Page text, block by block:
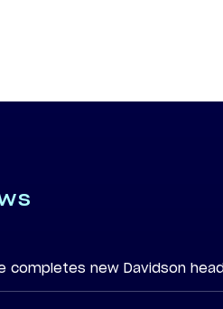
completes new Davidson